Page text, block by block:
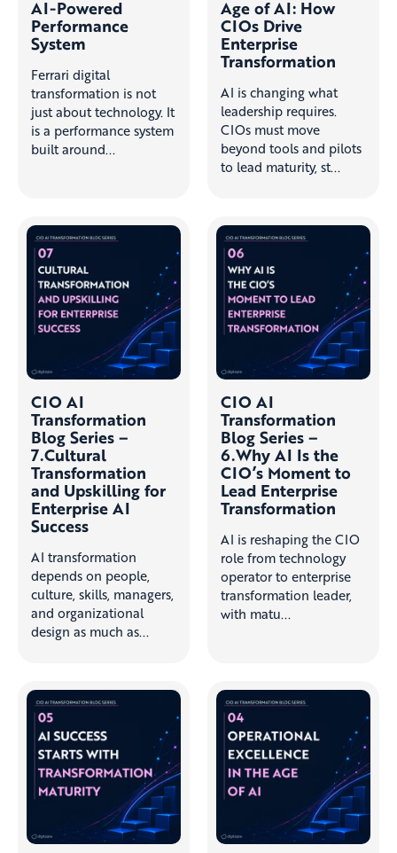
AI-Powered
Performance
System
Ferrari digital
transformation is not
just about technology. It
is a performance system
built around...
Age of AI: How
CIOs Drive
Enterprise
Transformation
AI is changing what
leadership requires.
CIOs must move
beyond tools and pilots
to lead maturity, st...
CIO AI
Transformation
Blog Series –
7.Cultural
Transformation
and Upskilling for
Enterprise AI
Success
AI transformation
depends on people,
culture, skills, managers,
and organizational
design as much as...
CIO AI
Transformation
Blog Series –
6.Why AI Is the
CIO’s Moment to
Lead Enterprise
Transformation
AI is reshaping the CIO
role from technology
operator to enterprise
transformation leader,
with matu...